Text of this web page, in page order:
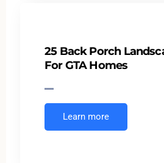
25 Back Porch
For GTA Homes
Learn more